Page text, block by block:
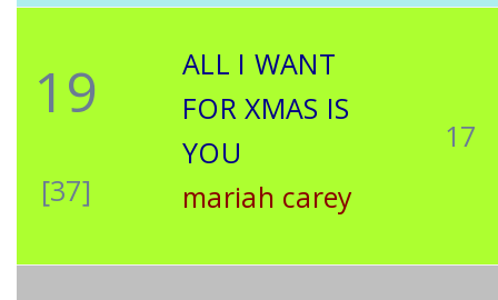
19
[37]
ALL I WANT
FOR XMAS IS
YOU
mariah carey
17